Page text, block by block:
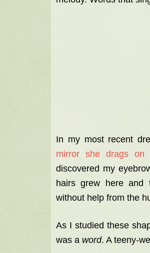
In my most recent
mirror she drags on
discovered my
hairs grew here and
without help from the
As I studied these
was a word. A teeny-